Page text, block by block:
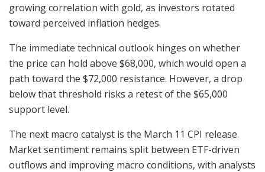
growing correlation with gold, as investors rotated
toward perceived inflation hedges.
The immediate technical outlook hinges on whether
the price can hold above $68,000, which would open a
path toward the $72,000 resistance. However, a drop
below that threshold risks a retest of the $65,000
support level.
The next macro catalyst is the March 11 CPI release.
Market sentiment remains split between ETF-driven
outflows and improving macro conditions, with analysts